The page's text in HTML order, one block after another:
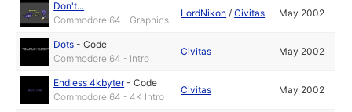
Don't...
Commodore 64 - Graphics
LordNikon /Civitas May 2002
Dots -Code
Commodore 64 - Intro
Civitas May 2002
Endless 4kbyter-Code
Commodore 64 - 4K Intro
Civitas May 2002